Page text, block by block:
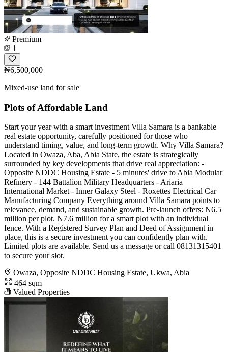
Premium
1
₦6,500,000
Mixed-use land for sale
Plots of Affordable Land
Start your year with a smart investment Villa Samara is a bankable
real estate opportunity, carefully positioned for those who
understand timing, value, and long-term growth. Why Villa Samara?
Located in Owaza, Aba, Abia State, the estate is strategically
surrounded by key developments that drive real appreciation: -
Opposite NDDC Housing Estate - 5 minutes' drive to Abia Modular
Refinery - 144 Battalion Military Headquarters - Ariaria
International Market - Inner Galaxy Steel - Roxettes Electrical Car
Manufacturing Company Everything around Villa Samara points to
relevance, demand, and sustainable growth. Pre-launch offers: ₦6.5
million per plot. ₦7.6 million for a smart plot with an individual
fence. With a Registered Survey Plan and Deed of Assignment in
place, this is a secure investment you can confidently plan with.
Limited plots are available. Send us a message or call 08131315401
to secure your slot.
Owaza, Opposite NDDC Housing Estate, Ukwa, Abia
464 sqm
Valued Properties